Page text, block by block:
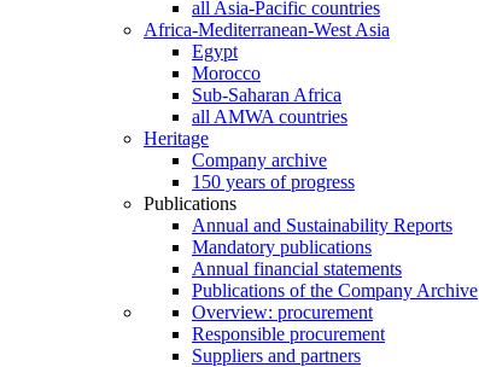
all Asia-Pacific countries
Africa-Mediterranean-West Asia
Egypt
Morocco
Sub-Saharan Africa
all AMWA countries
Heritage
Company archive
150 years of progress
Publications
Annual and Sustainability Reports
Mandatory publications
Annual financial statements
Publications of the Company Archive
Overview: procurement
Responsible procurement
Suppliers and partners